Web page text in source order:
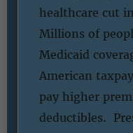
healthcare cut
Millions of
Medicaid
American
pay higher
deductibles.